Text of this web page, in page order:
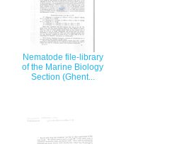
Nematode file-library
of the Marine Biology
Section (Ghent...